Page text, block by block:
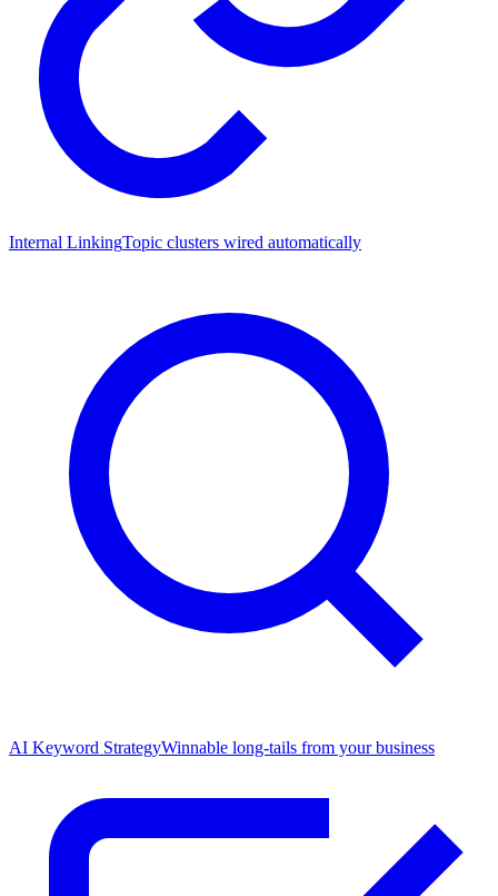
Internal LinkingTopic clusters wired automatically
AI Keyword StrategyWinnable long-tails from your business